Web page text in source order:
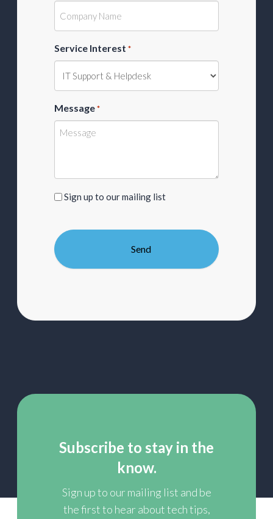
Service Interest *
Message *
Sign
our
mailing
list
Sign up to our mailing list
Subscribe to stay in the
know.
Sign up to our mailing list and be
the first to hear about tech tips,